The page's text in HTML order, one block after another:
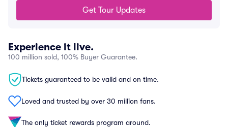
Get Tour Updates
Experience it live.
100 million sold, 100% Buyer Guarantee.
Tickets guaranteed to be valid and on time.
Loved and trusted by over 30 million fans.
The only ticket rewards program around.